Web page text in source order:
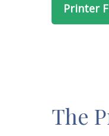
Printer
The